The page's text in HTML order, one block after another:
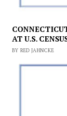
AT U.S.
BY RED JAHNCKE